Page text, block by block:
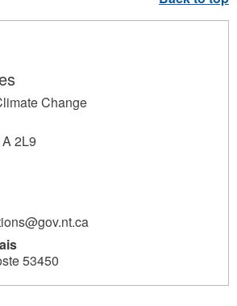
Change
2L9
53450